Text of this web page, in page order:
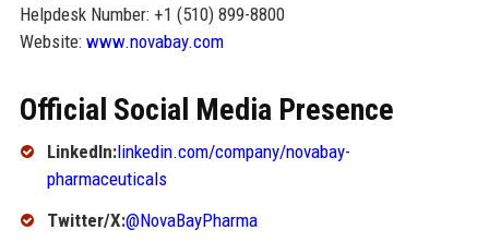
Helpdesk Number: +1 (510) 899-8800
Website: www.novabay.com
Official Social Media Presence
LinkedIn:linkedin.com/company/novabay-
pharmaceuticals
Twitter/X:@NovaBayPharma